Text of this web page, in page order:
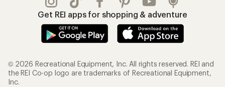
Get REI apps for shopping & adventure
© 2026 Recreational Equipment, Inc. All rights reserved. REI and
the REI Co-op logo are trademarks of Recreational Equipment,
Inc.